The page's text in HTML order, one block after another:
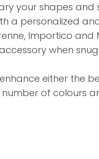
your shapes
a personalized
Importico
when
either the
of colours